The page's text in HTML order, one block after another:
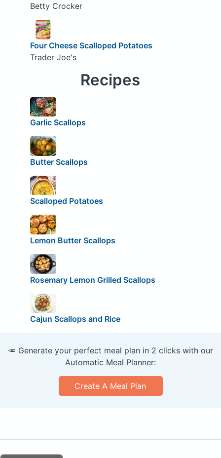
Betty Crocker
Four Cheese Scalloped Potatoes
Trader Joe's
Recipes
Garlic Scallops
Butter Scallops
Scalloped Potatoes
Lemon Butter Scallops
Rosemary Lemon Grilled Scallops
Cajun Scallops and Rice
🥕 Generate your perfect meal plan in 2 clicks with our
Automatic Meal Planner:
Create A Meal Plan